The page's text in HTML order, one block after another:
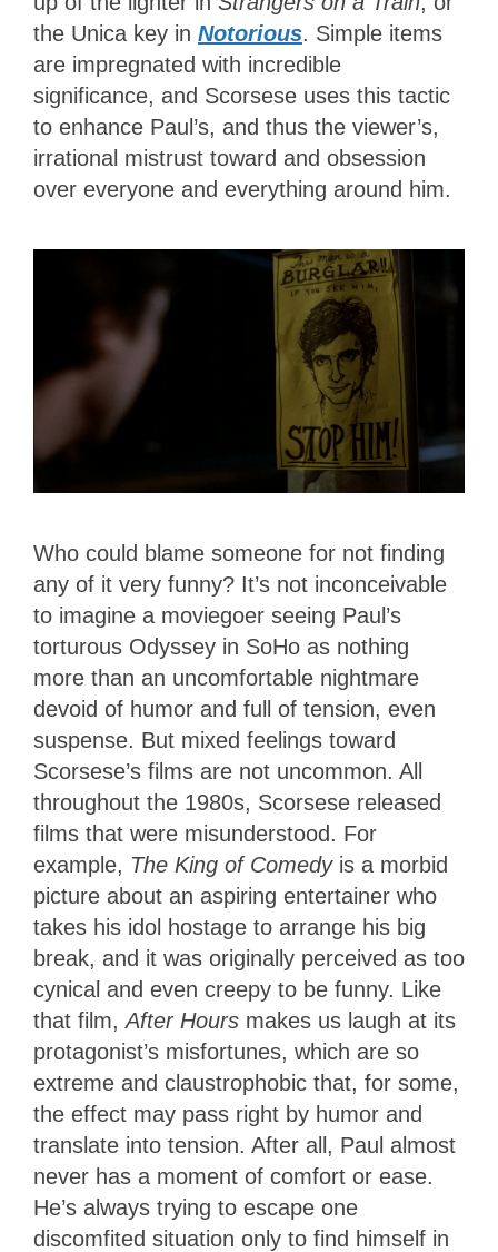
the Unica key in Notorious. Simple items
are impregnated with incredible
significance, and Scorsese uses this tactic
to enhance Paul’s, and thus the viewer’s,
irrational mistrust toward and obsession
over everyone and everything around him.
Who could blame someone for not finding
any of it very funny? It’s not inconceivable
to imagine a moviegoer seeing Paul’s
torturous Odyssey in SoHo as nothing
more than an uncomfortable nightmare
devoid of humor and full of tension, even
suspense. But mixed feelings toward
Scorsese’s films are not uncommon. All
throughout the 1980s, Scorsese released
films that were misunderstood. For
example, The King of Comedyis a morbid
picture about an aspiring entertainer who
takes his idol hostage to arrange his big
break, and it was originally perceived as too
cynical and even creepy to be funny. Like
that film,After Hours makes us laugh at its
protagonist’s misfortunes, which are so
extreme and claustrophobic that, for some,
the effect may pass right by humor and
translate into tension. After all, Paul almost
never has a moment of comfort or ease.
He’s always trying to escape one
discomfited situation only to find himself in